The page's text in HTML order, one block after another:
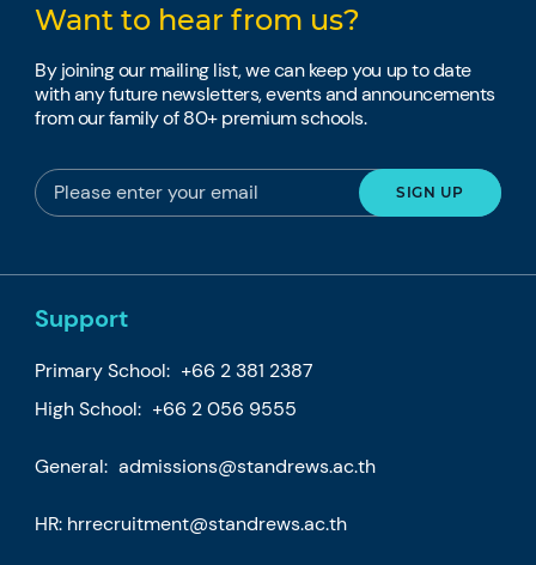
Want to hear from us?
By joining our mailing list, we can keep you up to date
with any future newsletters, events and announcements
from our family of 80+ premium schools.
Support
Primary School: +66 2 381 2387
High School: +66 2 056 9555
General: admissions@standrews.ac.th
HR: hrrecruitment@standrews.ac.th